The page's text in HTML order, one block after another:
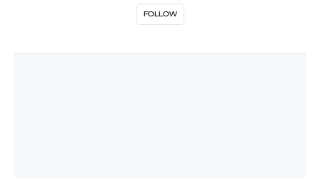
FOLLOW